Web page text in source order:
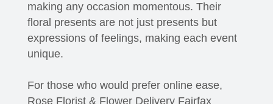
making any occasion momentous. Their
floral presents are not just presents but
expressions of feelings, making each event
unique.
For those who would prefer online ease,
Rose Florist & Flower Delivery Fairfax